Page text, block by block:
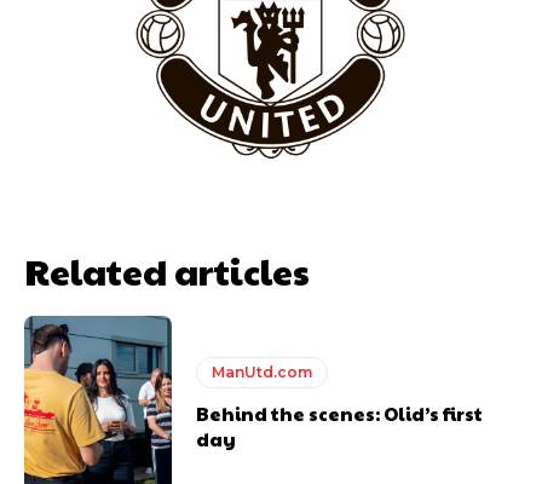
team now. It’s impossible, you can’t expect that to be the case.”
Garnacho will certainly be hoping for far better fortunes when
United host Eliteserien outfit FK Bodø/Glimt at Old Trafford on
Thursday.
Featured image Stephen Pond via Getty Images
Related articles
ManUtd.com
Behind the scenes: Olid’s first
day